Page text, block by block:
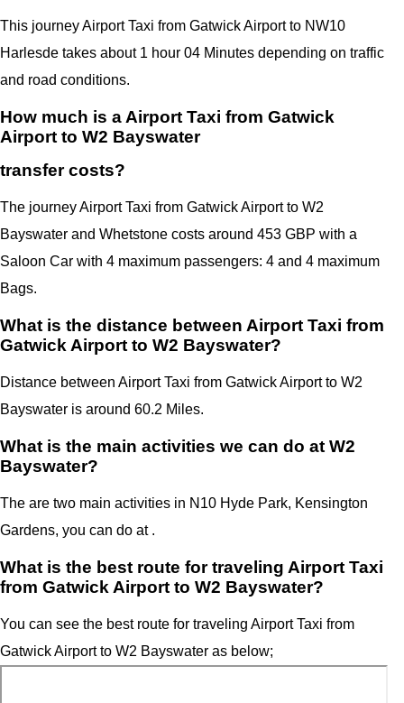
This journey Airport Taxi from Gatwick Airport to NW10
Harlesde takes about 1 hour 04 Minutes depending on traffic
and road conditions.
How much is a Airport Taxi from Gatwick
Airport to W2 Bayswater
transfer costs?
The journey Airport Taxi from Gatwick Airport to W2
Bayswater and Whetstone costs around 453 GBP with a
Saloon Car with 4 maximum passengers: 4 and 4 maximum
Bags.
What is the distance between Airport Taxi from
Gatwick Airport to W2 Bayswater?
Distance between Airport Taxi from Gatwick Airport to W2
Bayswater is around 60.2 Miles.
What is the main activities we can do at W2
Bayswater?
The are two main activities in N10 Hyde Park, Kensington
Gardens, you can do at .
What is the best route for traveling Airport Taxi
from Gatwick Airport to W2 Bayswater?
You can see the best route for traveling Airport Taxi from
Gatwick Airport to W2 Bayswater as below;